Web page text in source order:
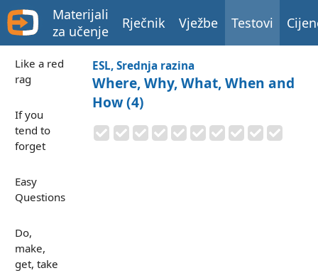
Materijali
za učenje
Rječnik Vježbe Testovi
Like a red
rag
If you
tend to
forget
Easy
Questions
Do,
make,
get, take
ESL, Srednja razina
Where, Why, What, When and
How (4)